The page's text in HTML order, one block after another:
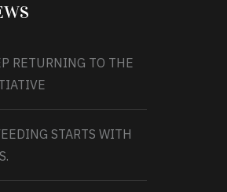
RETURNING TO THE
STARTS WITH